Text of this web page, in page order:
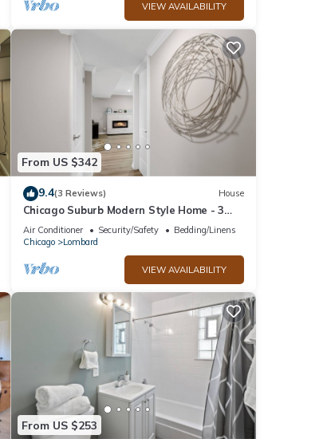
VIEW AVAILABILITY
From US $342
9.4(3 Reviews) House
Chicago Suburb Modern Style Home - 3
Full Baths!
Air Conditioner Security/Safety
Bedding/Linens
Chicago
Lombard
VIEW AVAILABILITY
From US $253